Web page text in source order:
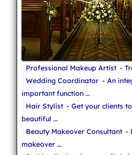
Professional Makeup Artist -
Wedding Coordinator - An
important function ...
Hair Stylist - Get your clients
beautiful ...
Beauty Makeover Consultant -
makeover ...